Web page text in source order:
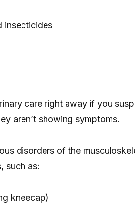
insecticides
care right away if you
aren’t showing symptoms.
disorders of the
such as:
kneecap)